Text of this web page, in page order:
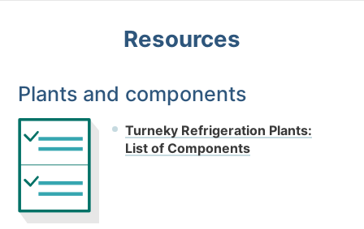
Resources
Plants and components
Turneky Refrigeration Plants:
List of Components